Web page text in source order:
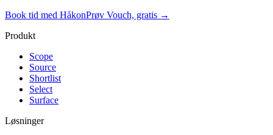
Book tid med HåkonPrøv Vouch, gratis →
Produkt
Scope
Source
Shortlist
Select
Surface
Løsninger